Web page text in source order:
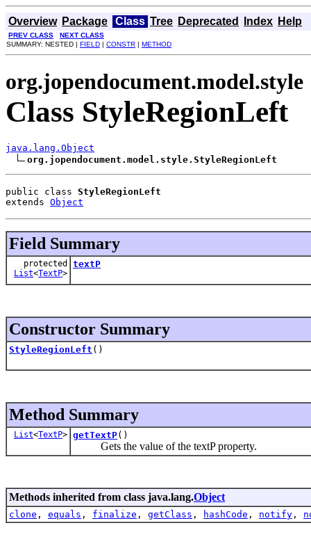
Overview Package Class Tree Deprecated Index Help
PREV CLASS
NEXT CLASS
SUMMARY: NESTED | FIELD | CONSTR | METHOD
org.jopendocument.model.style
Class StyleRegionLeft
java.lang.Object
org.jopendocument.model.style.StyleRegionLeft
public class StyleRegionLeft
extends Object
Field Summary
protected
List<TextP>
textP
Constructor Summary
StyleRegionLeft ()
Method Summary
List<TextP> getTextP()
Gets the value of the textP property.
Methods inherited from class java.lang.Object
clone , equals , finalize , getClass , hashCode , notify ,